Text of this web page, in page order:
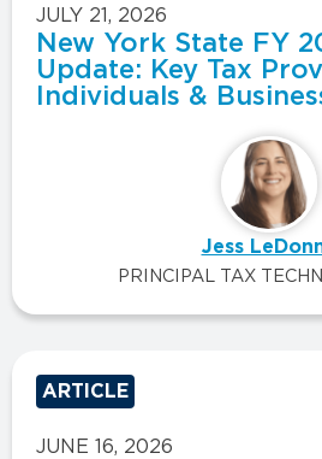
JULY 21, 2026
New York State FY
Update: Key Tax
Individuals &
Jess
PRINCIPAL TAX
ARTICLE
JUNE 16, 2026